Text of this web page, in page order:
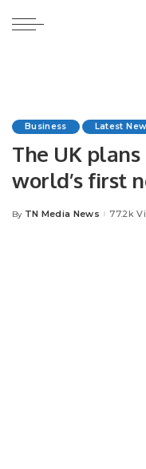
Business Latest
The UK
world’s first
financial
Posted
By TN Media News 77.2k